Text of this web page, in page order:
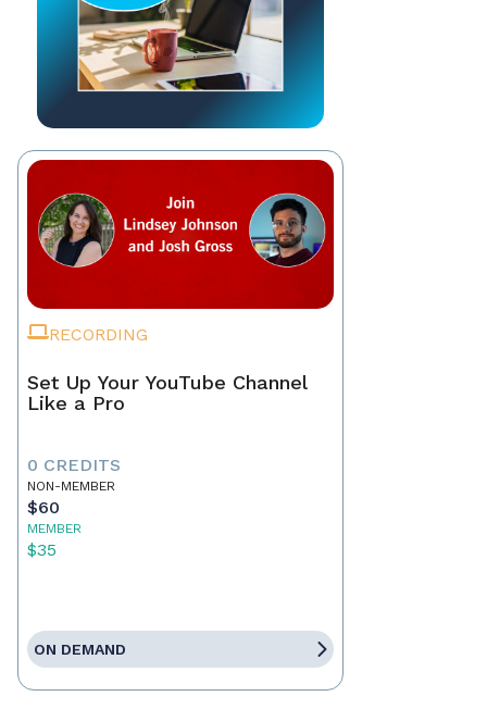
RECORDING
Set Up Your YouTube Channel
Like a Pro
0 CREDITS
NON-MEMBER
$60
MEMBER
$35
ON DEMAND